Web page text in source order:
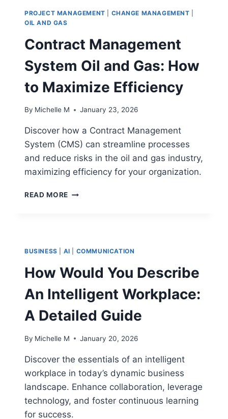
OPERATIONS
PROJECT MANAGEMENT CHANGE MANAGEMENT
OIL AND GAS
Contract Management
System Oil and Gas: How
to Maximize Efficiency
By Michelle M January 23, 2026
Discover how a Contract Management
System (CMS) can streamline processes
and reduce risks in the oil and gas industry,
maximizing efficiency for your organization.
READ MORE CONTRACT
GAS:
HOW
TO
MAXIMIZE
EFFICIENCY
BUSINESS AI COMMUNICATION
How Would You Describe
An Intelligent Workplace:
A Detailed Guide
By Michelle M January 20, 2026
Discover the essentials of an intelligent
workplace in today’s dynamic business
landscape. Enhance collaboration, leverage
technology, and foster continuous learning
for success.